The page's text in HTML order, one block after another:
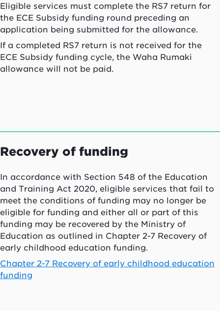
Eligible services must complete the RS7 return for
the ECE Subsidy funding round preceding an
application being submitted for the allowance.
If a completed RS7 return is not received for the
ECE Subsidy funding cycle, the Waha Rumaki
allowance will not be paid.
Recovery of funding
In accordance with Section 548 of the Education
and Training Act 2020, eligible services that fail to
meet the conditions of funding may no longer be
eligible for funding and either all or part of this
funding may be recovered by the Ministry of
Education as outlined in Chapter 2-7 Recovery of
early childhood education funding.
Chapter 2-7 Recovery of early childhood education
funding